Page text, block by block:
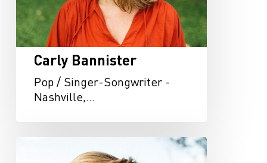
Carly Bannister
Pop / Singer-Songwriter -
Nashville,…